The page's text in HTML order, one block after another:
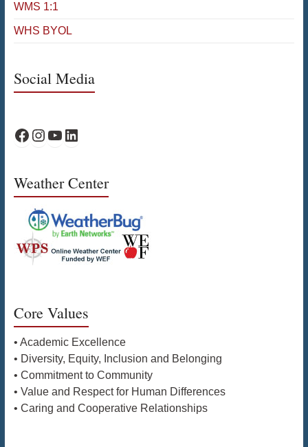
WMS 1:1
WHS BYOL
Social Media
WPS Facebook
WPS Instagram
WPS YouTube
WPS on LinkedIn
Weather Center
Core Values
• Academic Excellence
• Diversity, Equity, Inclusion and Belonging
• Commitment to Community
• Value and Respect for Human Differences
• Caring and Cooperative Relationships